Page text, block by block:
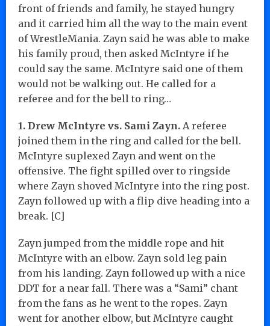
front of friends and family, he stayed hungry
and it carried him all the way to the main event
of WrestleMania. Zayn said he was able to make
his family proud, then asked McIntyre if he
could say the same. McIntyre said one of them
would not be walking out. He called for a
referee and for the bell to ring…
1. Drew McIntyre vs. Sami Zayn. A referee
joined them in the ring and called for the bell.
McIntyre suplexed Zayn and went on the
offensive. The fight spilled over to ringside
where Zayn shoved McIntyre into the ring post.
Zayn followed up with a flip dive heading into a
break. [C]
Zayn jumped from the middle rope and hit
McIntyre with an elbow. Zayn sold leg pain
from his landing. Zayn followed up with a nice
DDT for a near fall. There was a “Sami” chant
from the fans as he went to the ropes. Zayn
went for another elbow, but McIntyre caught